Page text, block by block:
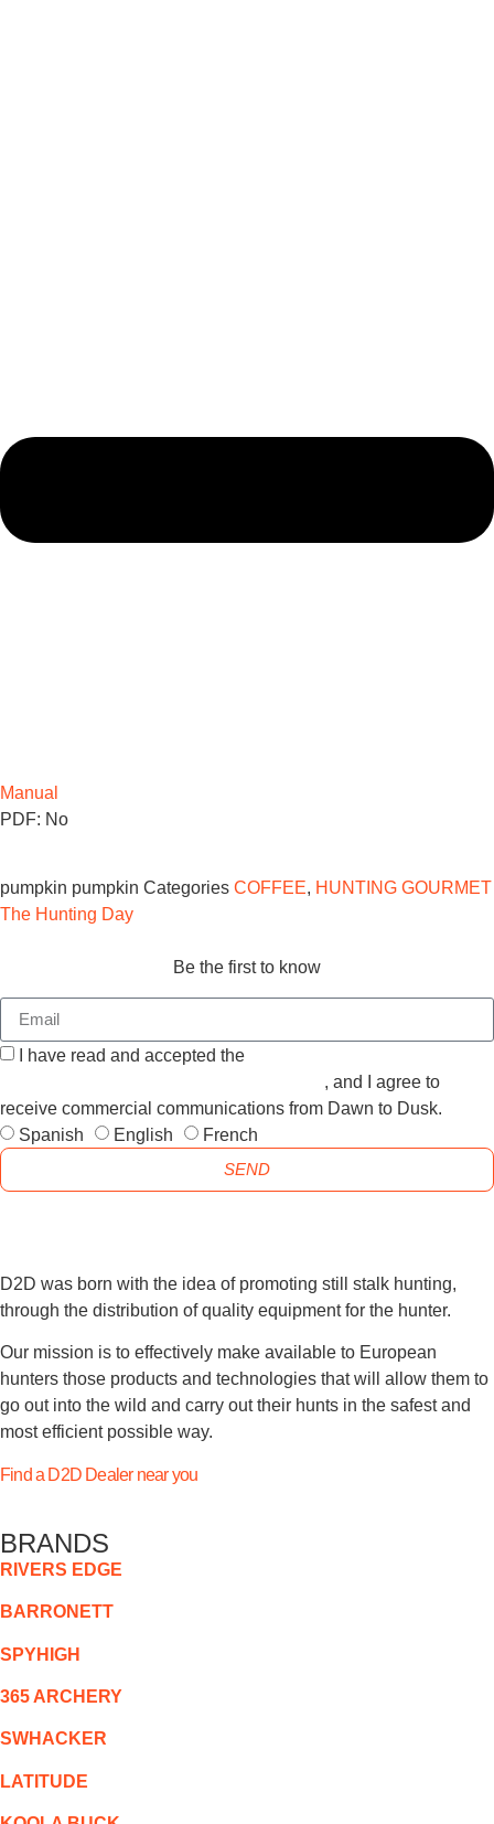
Manual
PDF: No
pumpkin pumpkin Categories COFFEE, HUNTING GOURMET
The Hunting Day
Be the first to know
I have read and accepted the
, and I agree to
receive commercial communications from Dawn to Dusk.
Spanish
English
French
SEND
D2D was born with the idea of promoting still stalk hunting,
through the distribution of quality equipment for the hunter.
Our mission is to effectively make available to European
hunters those products and technologies that will allow them to
go out into the wild and carry out their hunts in the safest and
most efficient possible way.
Find a D2D Dealer near you
BRANDS
RIVERS EDGE
BARRONETT
SPYHIGH
365 ARCHERY
SWHACKER
LATITUDE